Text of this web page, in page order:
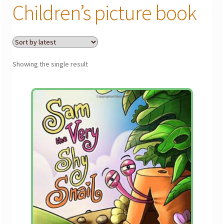
Gallery
Children’s picture book
Showing the single result